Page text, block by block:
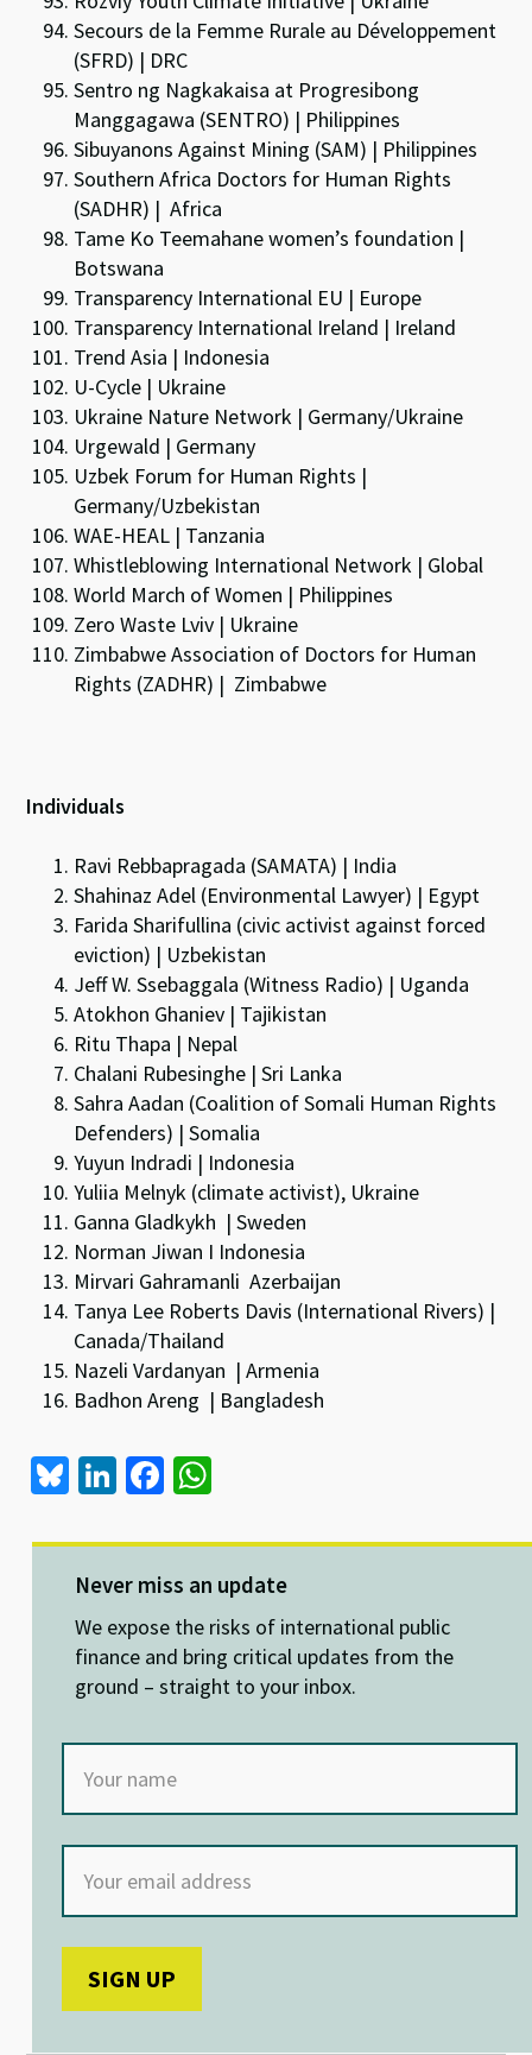
Secours de la Femme Rurale au Développement
(SFRD) | DRC
Sentro ng Nagkakaisa at Progresibong
Manggagawa (SENTRO) | Philippines
Sibuyanons Against Mining (SAM) | Philippines
Southern Africa Doctors for Human Rights
(SADHR) | Africa
Tame Ko Teemahane women’s foundation |
Botswana
Transparency International EU | Europe
Transparency International Ireland | Ireland
Trend Asia | Indonesia
U-Cycle | Ukraine
Ukraine Nature Network | Germany/Ukraine
Urgewald | Germany
Uzbek Forum for Human Rights |
Germany/Uzbekistan
WAE-HEAL | Tanzania
Whistleblowing International Network | Global
World March of Women | Philippines
Zero Waste Lviv | Ukraine
Zimbabwe Association of Doctors for Human
Rights (ZADHR) | Zimbabwe
Individuals
Ravi Rebbapragada (SAMATA) | India
Shahinaz Adel (Environmental Lawyer) | Egypt
Farida Sharifullina (civic activist against forced
eviction) | Uzbekistan
Jeff W. Ssebaggala (Witness Radio) | Uganda
Atokhon Ghaniev | Tajikistan
Ritu Thapa | Nepal
Chalani Rubesinghe | Sri Lanka
Sahra Aadan (Coalition of Somali Human Rights
Defenders) | Somalia
Yuyun Indradi | Indonesia
Yuliia Melnyk (climate activist), Ukraine
Ganna Gladkykh | Sweden
Norman Jiwan I Indonesia
Mirvari Gahramanli Azerbaijan
Tanya Lee Roberts Davis (International Rivers) |
Canada/Thailand
Nazeli Vardanyan | Armenia
Badhon Areng | Bangladesh
Bl
es
ky
Li
ke
dI
n
Fa
b
o
o
k
at
sA
p
p
Never miss an update
We expose the risks of international public
finance and bring critical updates from the
ground – straight to your inbox.